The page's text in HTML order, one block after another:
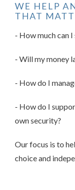
WE HELP
THAT
- How much can I
- Will my money
- How do I
- How do I
own security?
Our focus is to
choice and